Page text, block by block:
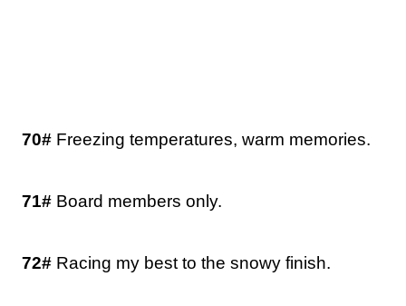
70# Freezing temperatures, warm memories.
71# Board members only.
72# Racing my best to the snowy finish.